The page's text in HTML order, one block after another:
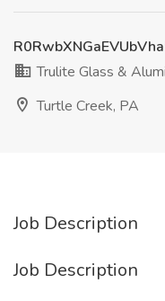
Trulite Glass &
Turtle Creek, PA
Job Description
Job Description